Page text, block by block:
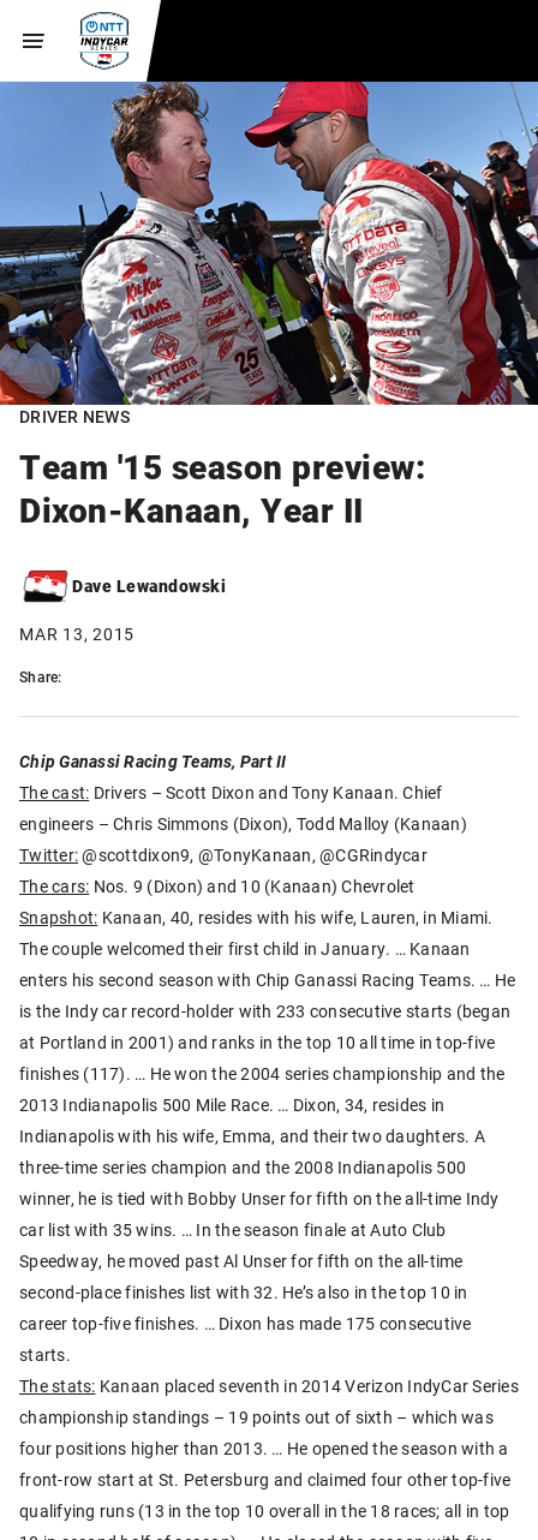
DRIVER NEWS
Team '15 season preview:
Dixon-Kanaan, Year II
Dave Lewandowski
MAR 13, 2015
Share:
Chip Ganassi Racing Teams, Part II
The cast: Drivers – Scott Dixon and Tony Kanaan. Chief
engineers – Chris Simmons (Dixon), Todd Malloy (Kanaan)
Twitter:@scottdixon9, @TonyKanaan, @CGRindycar
The cars: Nos. 9 (Dixon) and 10 (Kanaan) Chevrolet
Snapshot: Kanaan, 40, resides with his wife, Lauren, in Miami.
The couple welcomed their first child in January. … Kanaan
enters his second season with Chip Ganassi Racing Teams. … He
is the Indy car record-holder with 233 consecutive starts (began
at Portland in 2001) and ranks in the top 10 all time in top-five
finishes (117). … He won the 2004 series championship and the
2013 Indianapolis 500 Mile Race. … Dixon, 34, resides in
Indianapolis with his wife, Emma, and their two daughters. A
three-time series champion and the 2008 Indianapolis 500
winner, he is tied with Bobby Unser for fifth on the all-time Indy
car list with 35 wins. … In the season finale at Auto Club
Speedway, he moved past Al Unser for fifth on the all-time
second-place finishes list with 32. He’s also in the top 10 in
career top-five finishes. … Dixon has made 175 consecutive
starts.
The stats: Kanaan placed seventh in 2014 Verizon IndyCar Series
championship standings – 19 points out of sixth – which was
four positions higher than 2013. … He opened the season with a
front-row start at St. Petersburg and claimed four other top-five
qualifying runs (13 in the top 10 overall in the 18 races; all in top